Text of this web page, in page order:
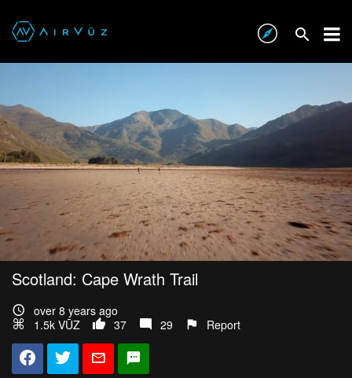
Scotland: Cape Wrath Trail
over 8 years ago
1.5k VŪZ
37 29 Report